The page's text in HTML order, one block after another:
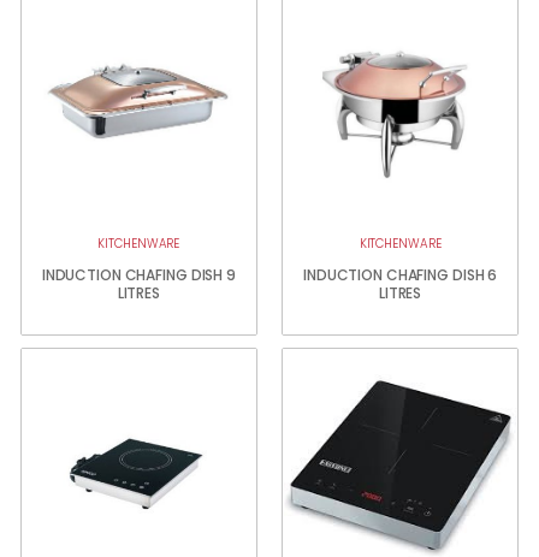
KITCHENWARE
INDUCTION CHAFING DISH 9
LITRES
KITCHENWARE
INDUCTION CHAFING DISH 6
LITRES